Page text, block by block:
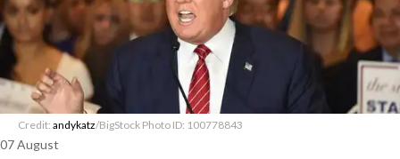
Credit: andykatz/BigStock Photo ID: 100778843
07 August